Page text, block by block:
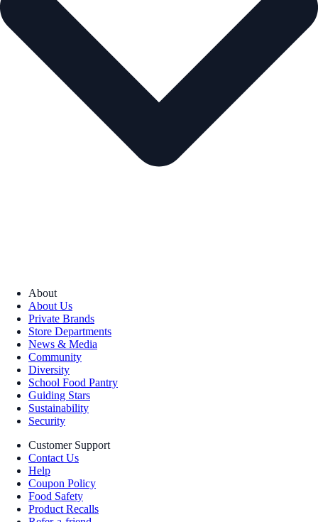
About
About Us
Private Brands
Store Departments
News & Media
Community
Diversity
School Food Pantry
Guiding Stars
Sustainability
Security
Customer Support
Contact Us
Help
Coupon Policy
Food Safety
Product Recalls